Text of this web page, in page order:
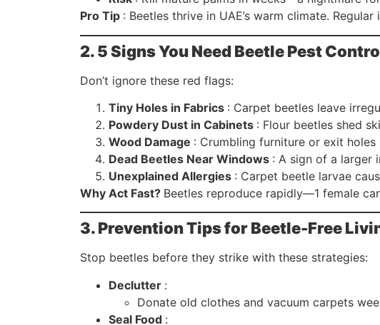
Pro Tip : Beetles thrive in UAE’s warm climate.
2. 5 Signs You Need Beetle Pest
Don’t ignore these red flags:
Tiny Holes in Fabrics : Carpet beetles leave
Powdery Dust in Cabinets : Flour beetles shed
Wood Damage : Crumbling furniture or exit
Dead Beetles Near Windows : A sign of a larger
Unexplained Allergies : Carpet beetle larvae
Why Act Fast? Beetles reproduce rapidly—1 female
3. Prevention Tips for Beetle-Free
Stop beetles before they strike with these strategies:
Declutter :
Donate old clothes and vacuum carpets
Seal Food :